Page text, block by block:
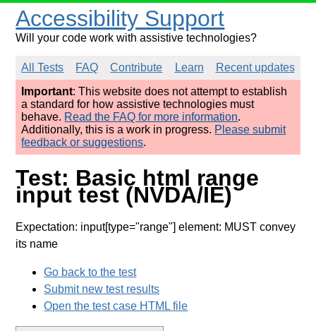
Accessibility Support
Will your code work with assistive technologies?
All Tests FAQ Contribute Learn
Recent updates
Important: This website does not attempt to establish
a standard for how assistive technologies must
behave. Read the FAQ for more information.
Additionally, this is a work in progress. Please submit
feedback or suggestions.
Test: Basic html range
input test (NVDA/IE)
Expectation: input[type="range"] element: MUST convey
its name
Go back to the test
Submit new test results
Open the test case HTML file